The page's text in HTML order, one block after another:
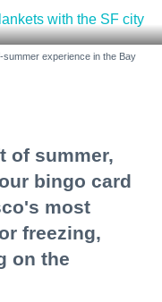
experience in the Bay
of summer,
bingo card
most
freezing,
on the